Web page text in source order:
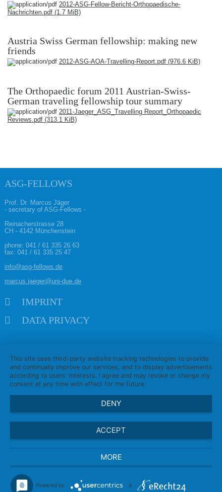
2012-ASG-Fellow-Bericht-Orthopaedische-
Nachrichten.pdf (1.7 MiB)
Austria Swiss German fellowship: making new
friends
2012-ASG-AOA-Travelling-Report.pdf (976.6 KiB)
The Orthopaedic forum 2011 Austrian-Swiss-
German traveling fellowship tour summary
2011-Jaeger_ASG_Travelling Report_Orthopaedic
Reviews.pdf (313.1 KiB)
ASG-FELLOWS
Prof. Dr. Marcus Jäger
- secretary of ASG-Fellows -
Reinacherstrasse 28
CH - 4142 Münchenstein
phone:041 / 61 335 26 63
fax: 041 / 61 335 25 47
info@asg-fellows.de
marcus.jaeger@uni-due.de
IMPRINT
DATA PRIVACY
This site uses third-party website tracking technologies to provide
and continually improve our services, and to display advertisements
according to users' interests. I agree and may revoke or change my
consent at any time with effect for the future.
DENY
ACCEPT
MORE
Powered by &